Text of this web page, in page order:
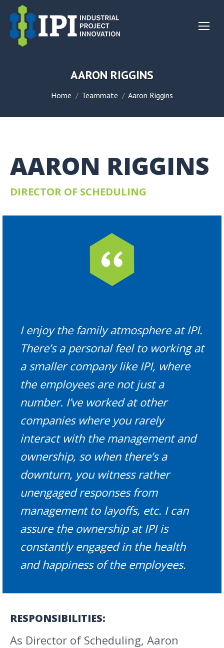
AARON RIGGINS
You are here:
Home Teammate Aaron Riggins
AARON RIGGINS
DIRECTOR OF SCHEDULING
I enjoy the family atmosphere at IPI.
There’s a personal feel to working at
a smaller company like IPI, where
the employees are not just a
number. I’ve worked at other
companies where you rarely
interact with the management and
ownership, so when there’s a
downturn, you witness rather
unengaged responses from
management to layoffs, etc. I can
assure the ownership at IPI is
constantly engaged in the health
and happiness of the employees.
RESPONSIBILITIES:
As Director of Scheduling, Aaron